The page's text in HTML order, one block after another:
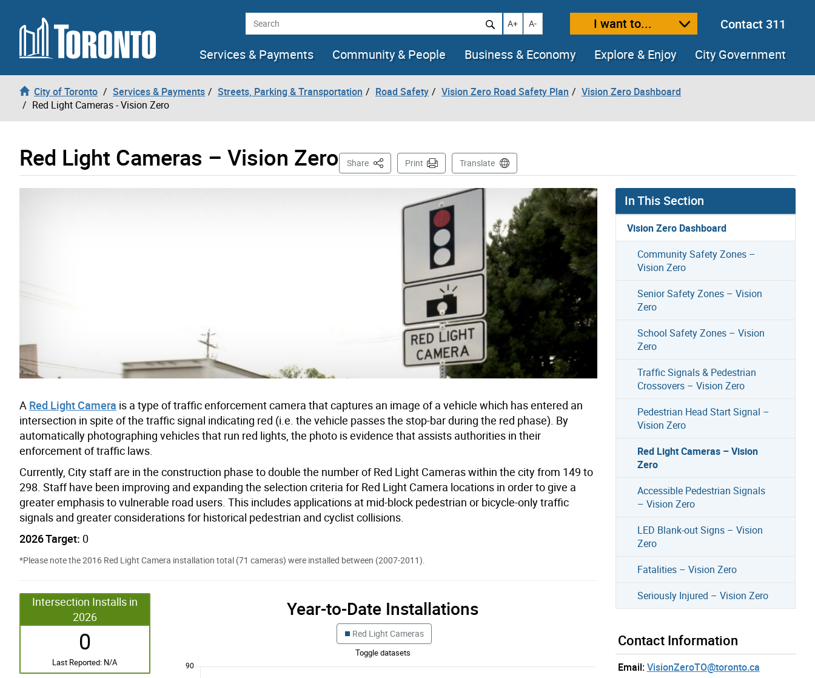
Skip to content Search Increase text size
A+ Decrease text size
A- I want to...
Contact 311
Services & Payments
Community & People Business & Economy Explore & Enjoy City Government
City of Toronto Services & Payments Streets, Parking & Transportation Road Safety Vision Zero Road Safety Plan
Vision Zero Dashboard
Red Light Cameras - Vision Zero
Red Light Cameras – Vision Zero Share This PagePrint Translate
A Red Light Camera is a type of traffic enforcement camera that captures an image of a vehicle which has entered an
intersection in spite of the traffic signal indicating red (i.e. the vehicle passes the stop-bar during the red phase). By
automatically photographing vehicles that run red lights, the photo is evidence that assists authorities in their
enforcement of traffic laws.
Currently, City staff are in the construction phase to double the number of Red Light Cameras within the city from 149 to
298. Staff have been improving and expanding the selection criteria for Red Light Camera locations in order to give a
greater emphasis to vulnerable road users. This includes applications at mid-block pedestrian or bicycle-only traffic
signals and greater considerations for historical pedestrian and cyclist collisions.
2026 Target: 0
*Please note the 2016 Red Light Camera installation total (71 cameras) were installed between (2007-2011).
Intersection Installs in
2026
0
Last Reported: N/A
Year-to-Date Installations
Red Light Cameras
In This Section
Vision Zero Dashboard
Community Safety Zones –
Vision Zero
Senior Safety Zones – Vision
Zero
School Safety Zones – Vision
Zero
Traffic Signals & Pedestrian
Crossovers – Vision Zero
Pedestrian Head Start Signal –
Vision Zero
Red Light Cameras – Vision
Zero
Accessible Pedestrian Signals
– Vision Zero
LED Blank-out Signs – Vision
Zero
Fatalities – Vision Zero
Seriously Injured – Vision Zero
Contact Information
Email: VisionZeroTO@toronto.ca